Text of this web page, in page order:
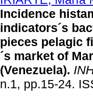
Incidence
indicators´s
pieces pelagic
´s market of
(Venezuela).
n.1, pp.15-24.